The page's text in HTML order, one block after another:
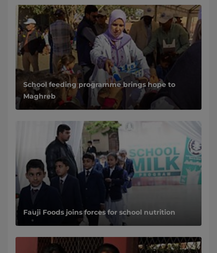
School feeding programme brings hope to
Maghreb
Fauji Foods joins forces for school nutrition